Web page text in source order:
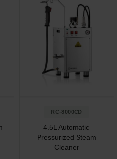
RC-8000CD
4.5L Automatic
Pressurized Steam
Cleaner